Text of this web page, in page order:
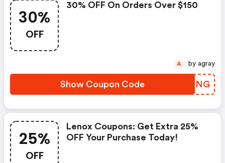
30%
OFF
30% OFF On Orders Over $150
Show Coupon Code KEZDNG
A by agray
25%
OFF
Lenox Coupons: Get Extra 25%
OFF Your Purchase Today!